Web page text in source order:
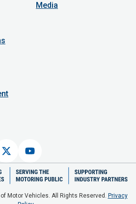
Media
Motor Vehicles. All Rights Reserved. Privacy